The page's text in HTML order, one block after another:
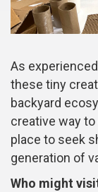
As
these tiny
backyard
creative way
place to seek
generation of
Who might